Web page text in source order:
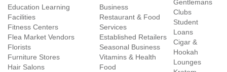
Education Learning
Facilities
Fitness Centers
Flea Market Vendors
Florists
Furniture Stores
Hair Salons
Business
Restaurant & Food
Services
Established Retailers
Seasonal Business
Vitamins & Health
Food
Gentlemans
Clubs
Student
Loans
Cigar &
Hookah
Lounges